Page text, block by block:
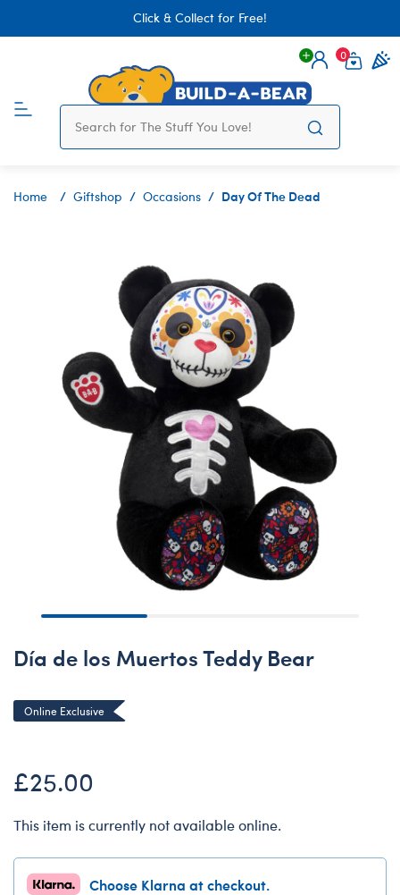
Click & Collect for Free!
Login
0
Home Giftshop Occasions Day Of The Dead
Día de los Muertos Teddy Bear
Online Exclusive
£25.00
This item is currently not available online.
Choose Klarna at checkout.